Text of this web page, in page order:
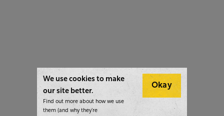
We use cookies to make
our site better.
Find out more about how we use
them (and why they’re
Okay